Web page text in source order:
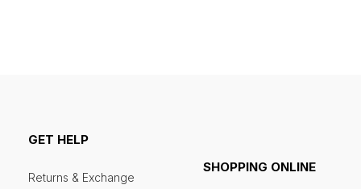
GET HELP
Returns & Exchange
SHOPPING ONLINE